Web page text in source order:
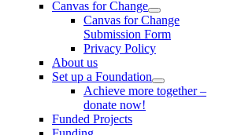
Canvas for Change
Canvas for Change
Submission Form
Privacy Policy
About us
Set up a Foundation
Achieve more together –
donate now!
Funded Projects